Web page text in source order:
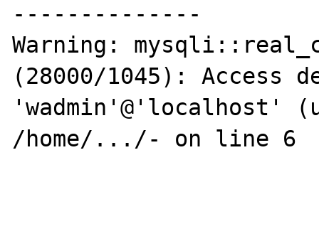
--------------
Warning:
(28000/1045): Access
'wadmin'@'localhost'
/home/.../- on line 6